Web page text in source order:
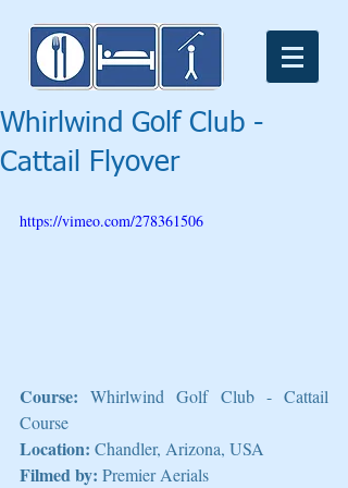
Whirlwind Golf Club -
Cattail Flyover
https://vimeo.com/278361506
Course: Whirlwind Golf Club - Cattail
Course
Location: Chandler, Arizona, USA
Filmed by: Premier Aerials